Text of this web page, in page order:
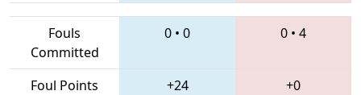
Fouls
Committed
0 • 0 0 • 4
Foul Points +24
+0